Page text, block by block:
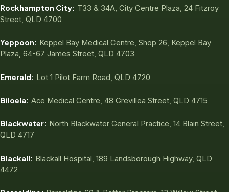
Rockhampton City: T33 & 34A, City Centre Plaza, 24 Fitzroy
Street, QLD 4700
Yeppoon: Keppel Bay Medical Centre, Shop 26, Keppel Bay
Plaza, 64-67 James Street, QLD 4703
Emerald: Lot 1 Pilot Farm Road, QLD 4720
Biloela: Ace Medical Centre, 48 Grevillea Street, QLD 4715
Blackwater: North Blackwater General Practice, 14 Blain Street,
QLD 4717
Blackall: Blackall Hospital, 189 Landsborough Highway, QLD
4472